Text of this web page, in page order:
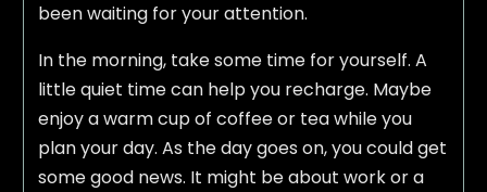
been waiting for your attention.
In the morning, take some time for yourself. A
little quiet time can help you recharge. Maybe
enjoy a warm cup of coffee or tea while you
plan your day. As the day goes on, you could get
some good news. It might be about work or a